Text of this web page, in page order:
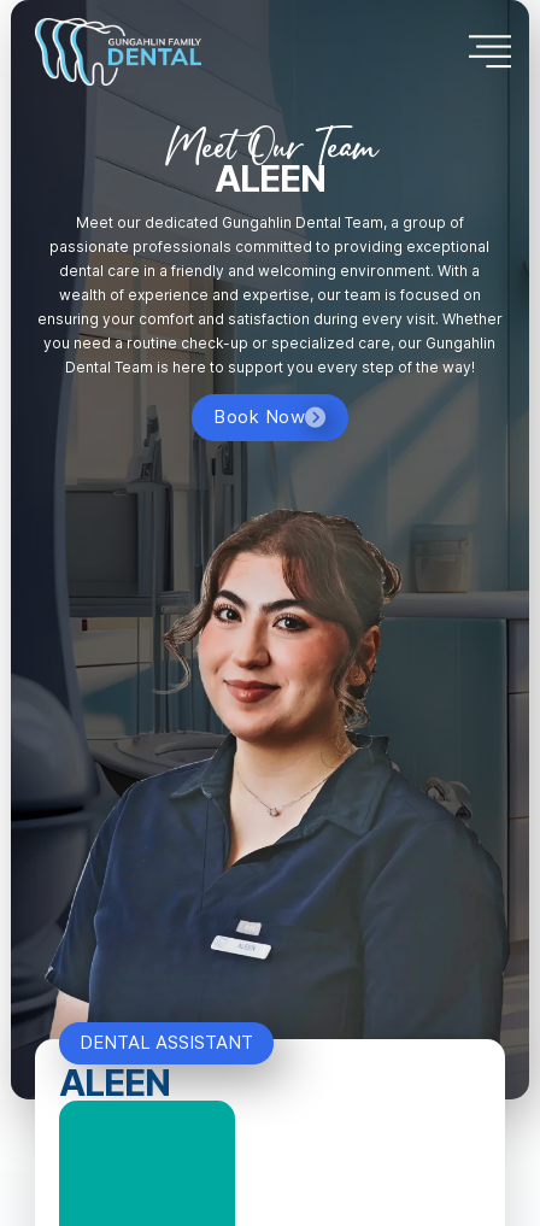
Meet Our Team
ALEEN
Meet our dedicated Gungahlin Dental Team, a group of
passionate professionals committed to providing exceptional
dental care in a friendly and welcoming environment. With a
wealth of experience and expertise, our team is focused on
ensuring your comfort and satisfaction during every visit. Whether
you need a routine check-up or specialized care, our Gungahlin
Dental Team is here to support you every step of the way!
Book Now
DENTAL ASSISTANT
ALEEN